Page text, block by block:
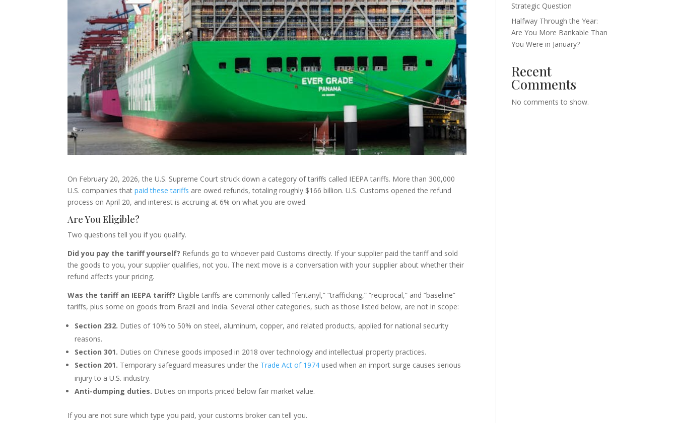
On February 20, 2026, the U.S. Supreme Court struck down a category of tariffs called IEEPA tariffs. More than 300,000
U.S. companies thatpaid these tariffs are owed refunds, totaling roughly $166 billion. U.S. Customs opened the refund
process on April 20, and interest is accruing at 6% on what you are owed.
Are You Eligible?
Two questions tell you if you qualify.
Did you pay the tariff yourself? Refunds go to whoever paid Customs directly. If your supplier paid the tariff and sold
the goods to you, your supplier qualifies, not you. The next move is a conversation with your supplier about whether their
refund affects your pricing.
Was the tariff an IEEPA tariff? Eligible tariffs are commonly called “fentanyl,” “trafficking,” “reciprocal,” and “baseline”
tariffs, plus some on goods from Brazil and India. Several other categories, such as those listed below, are not in scope:
Section 232. Duties of 10% to 50% on steel, aluminum, copper, and related products, applied for national security
reasons.
Section 301. Duties on Chinese goods imposed in 2018 over technology and intellectual property practices.
Section 201. Temporary safeguard measures under the Trade Act of 1974 used when an import surge causes serious
injury to a U.S. industry.
Anti-dumping duties. Duties on imports priced below fair market value.
If you are not sure which type you paid, your customs broker can tell you.
Strategic Question
Halfway Through the Year:
Are You More Bankable Than
You Were in January?
Recent
Comments
No comments to show.